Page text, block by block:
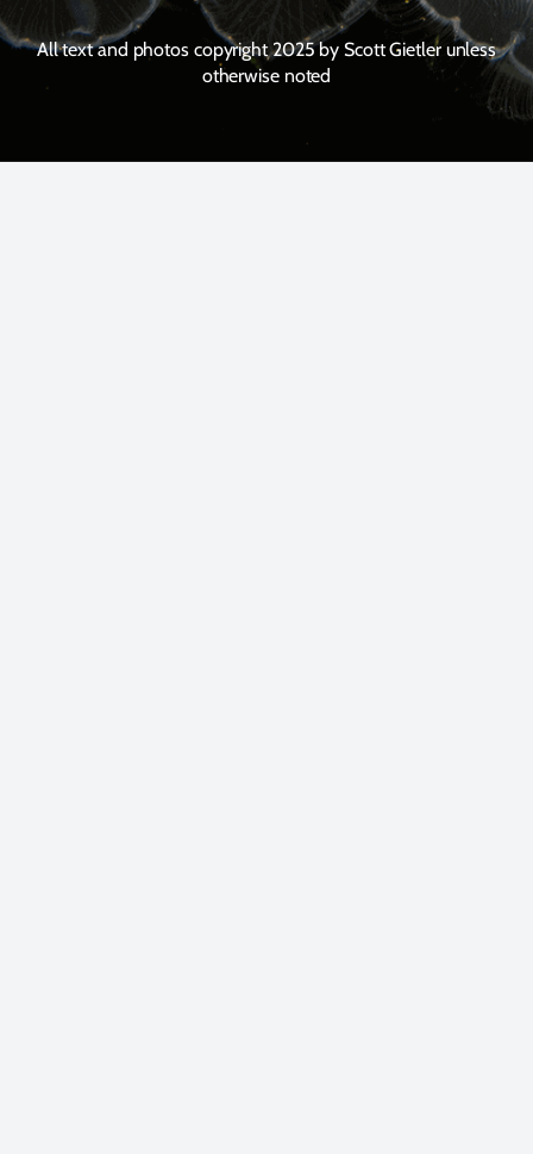
All text and photos copyright 2025 by Scott Gietler unless
otherwise noted